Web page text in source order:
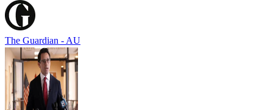
The Guardian - AU